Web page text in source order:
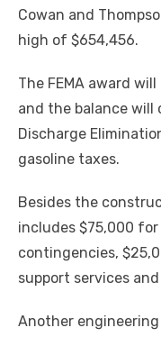
Cowan and
high of $654,456.
The FEMA award
and the balance will
Discharge
gasoline taxes.
Besides the
includes $75,000
contingencies,
support services
Another